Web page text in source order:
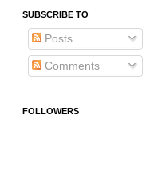
SUBSCRIBE TO
Posts
Comments
FOLLOWERS